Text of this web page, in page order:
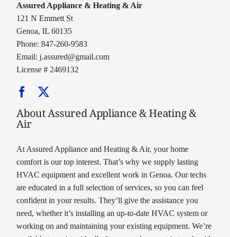
Assured Appliance & Heating & Air
121 N Emmett St
Genoa, IL 60135
Phone: 847-260-9583
Email:j.assured@gmail.com
License # 2469132
About Assured Appliance & Heating &
Air
At Assured Appliance and Heating & Air, your home
comfort is our top interest. That’s why we supply lasting
HVAC equipment and excellent work in Genoa. Our techs
are educated in a full selection of services, so you can feel
confident in your results. They’ll give the assistance you
need, whether it’s installing an up-to-date HVAC system or
working on and maintaining your existing equipment. We’re